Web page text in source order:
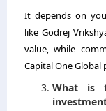
It depends on
like Godrej
value, while
Capital One
What is